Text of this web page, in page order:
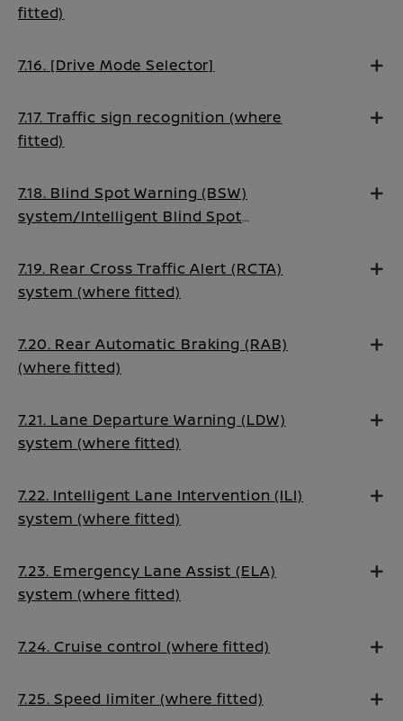
fitted)
7.16. [Drive Mode Selector]
7.17. Traffic sign recognition (where
fitted)
7.18. Blind Spot Warning (BSW)
system/Intelligent Blind Spot
7.19. Rear Cross Traffic Alert (RCTA)
system (where fitted)
7.20. Rear Automatic Braking (RAB)
(where fitted)
7.21. Lane Departure Warning (LDW)
system (where fitted)
7.22. Intelligent Lane Intervention (ILI)
system (where fitted)
7.23. Emergency Lane Assist (ELA)
system (where fitted)
7.24. Cruise control (where fitted)
7.25. Speed limiter (where fitted)